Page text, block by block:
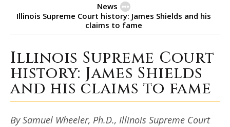
News
Illinois Supreme Court history: James Shields and his
claims to fame
Illinois Supreme Court history:
Illinois Supreme Court
history: James Shields
and his claims to fame
By Samuel Wheeler, Ph.D., Illinois Supreme Court